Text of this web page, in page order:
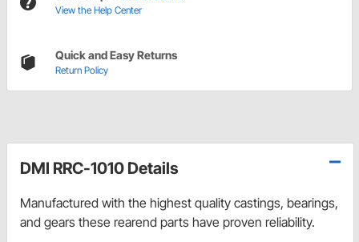
View the Help Center
Quick and Easy Returns
Return Policy
DMI RRC-1010 Details
Manufactured with the highest quality castings, bearings,
and gears these rearend parts have proven reliability.